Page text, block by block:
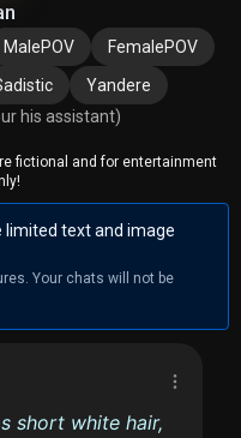
MalePOV
FemalePOV
Yandere
his assistant)
fictional and for entertainment
limited text and image
Your chats will not be
short white hair,